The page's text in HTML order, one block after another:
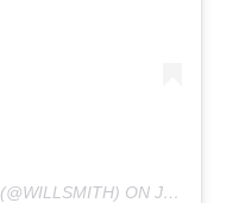
(@WILLSMITH) ON JUL 9, 2019 AT 8:03PM PDT